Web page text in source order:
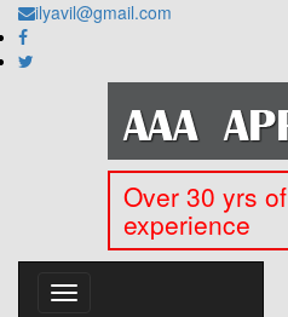
ilyavil@gmail.com
Over 30 yrs of
experience